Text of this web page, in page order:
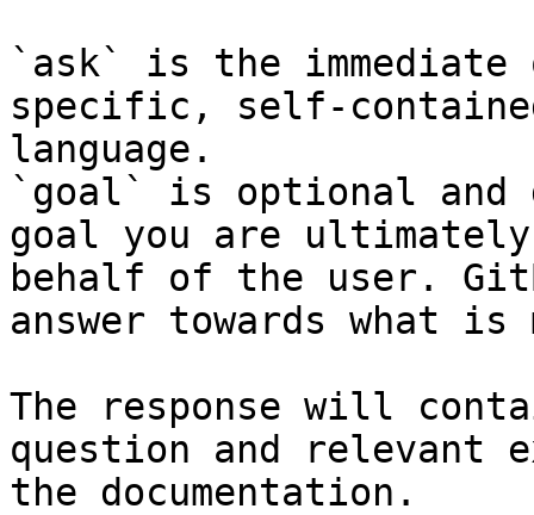
`ask` is the
specific, self-
language.
`goal` is optional and
goal you are
behalf of the user.
answer towards what
The response will
question and relevant
the documentation.